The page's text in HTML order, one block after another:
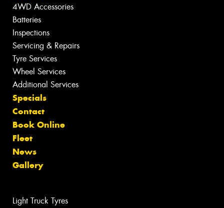
4WD Accessories
Batteries
Inspections
Servicing & Repairs
Tyre Services
Wheel Services
Additional Services
Specials
Contact
Book Online
Fleet
News
Gallery
Light Truck Tyres